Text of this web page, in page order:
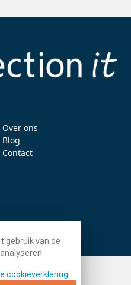
gebruik van de
cookieverklaring
Over ons
Blog
Contact
IT BV